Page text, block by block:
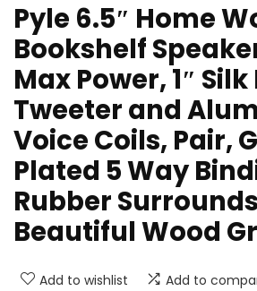
Pyle 6.5″ Home
Bookshelf
Max Power, 1″
Tweeter and
Voice Coils, Pair,
Plated 5 Way
Rubber
Beautiful Wood
Add to wishlist Add to